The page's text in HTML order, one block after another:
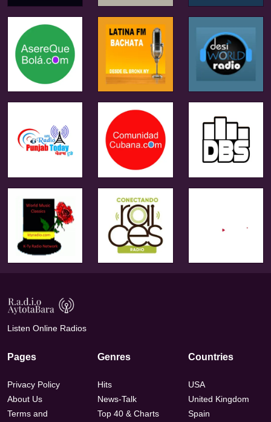
Listen Online Radios
Pages
Privacy Policy
About Us
Terms and
Genres
Hits
News-Talk
Top 40 & Charts
Countries
USA
United Kingdom
Spain